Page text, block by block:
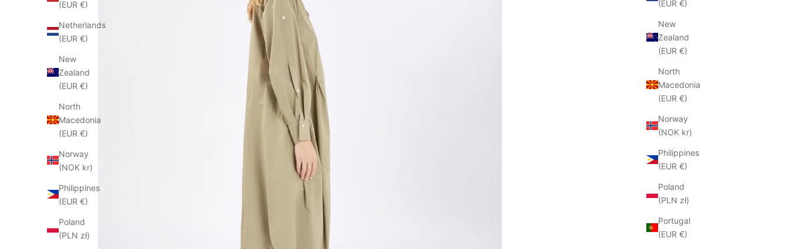
(EUR €)
New
Zealand
(EUR €)
North
Macedonia
(EUR €)
Norway
(NOK kr)
Philippines
(EUR €)
Poland
(PLN zł)
Portugal
(EUR €)
(EUR €)
Netherlands
(EUR €)
New
Zealand
(EUR €)
North
Macedonia
(EUR €)
Norway
(NOK kr)
Philippines
(EUR €)
Poland
(PLN zł)